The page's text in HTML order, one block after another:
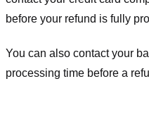
before your refund is fully
You can also contact your
processing time before a